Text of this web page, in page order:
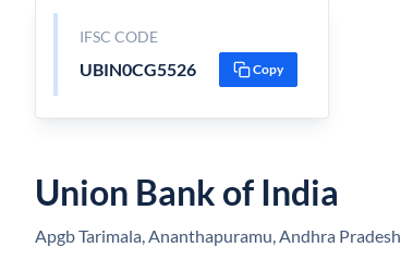
IFSC CODE
UBIN0CG5526 Copy
Union Bank of India
Apgb Tarimala, Ananthapuramu, Andhra Pradesh